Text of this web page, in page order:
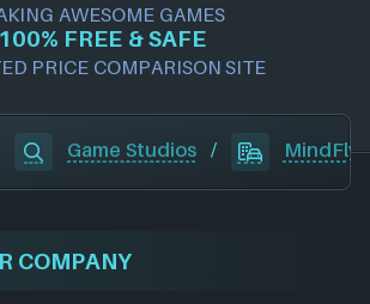
AWESOME GAMES
100% FREE & SAFE
PRICE COMPARISON SITE
Game Studios / MindFly
COMPANY